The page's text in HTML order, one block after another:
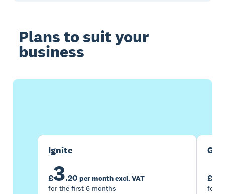
Plans to suit your
business
Ignite
£3.20 per month excl. VAT
for the first 6 months
£7
for